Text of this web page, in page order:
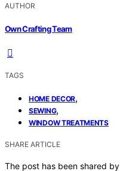
AUTHOR
Own Crafting Team
TAGS
HOME DECOR,
SEWING,
WINDOW TREATMENTS
SHARE ARTICLE
The post has been shared by